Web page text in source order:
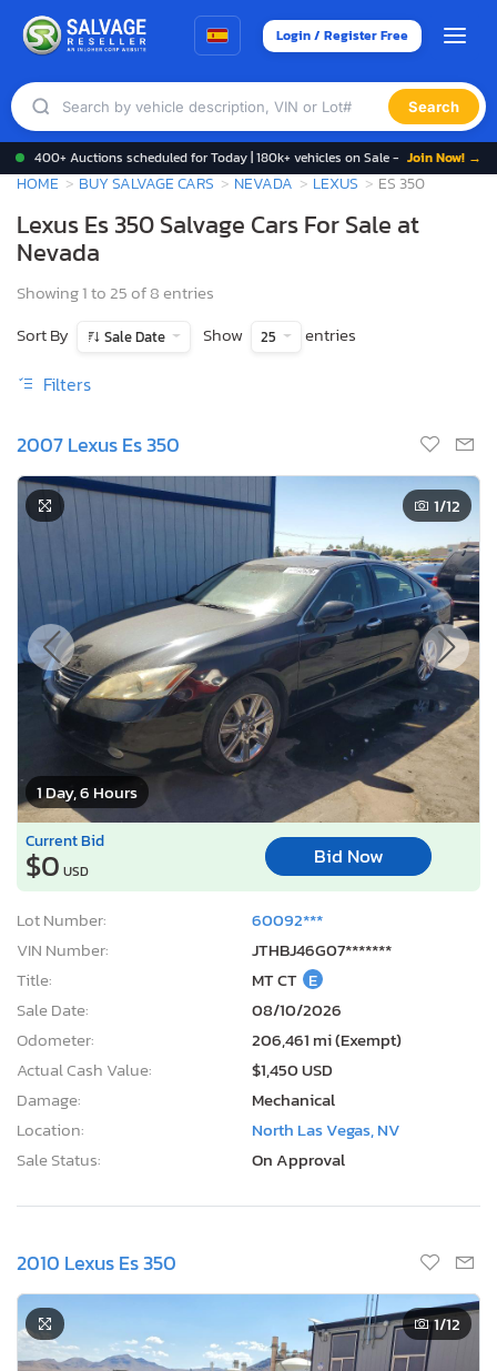
Login / Register Free
Search
400+ Auctions scheduled for Today | 180k+ vehicles on Sale - Join Now! →
HOME BUY SALVAGE CARS NEVADA LEXUS ES 350
Lexus Es 350 Salvage Cars For Sale at
Nevada
Showing 1 to 25 of 8 entries
Sort By
Sale Date Show 25 entries
Filters
2007 Lexus Es 350
1 Day, 6 Hours
1/12
Current Bid
$0 USD
Bid Now
Lot Number:
60092***
VIN Number:
JTHBJ46G07*******
Title:
MT CT E
Sale Date:
08/10/2026
Odometer:
206,461 mi (Exempt)
Actual Cash Value:
$1,450 USD
Damage:
Mechanical
Location:
North Las Vegas, NV
Sale Status:
On Approval
2010 Lexus Es 350
1/12